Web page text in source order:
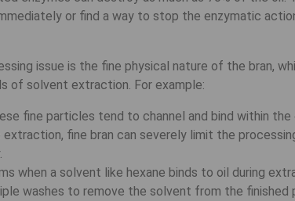
or find a way to stop the enzymatic
issue is the fine physical nature of the bran,
of solvent extraction. For example:
fine particles tend to channel and bind within
fine bran can severely limit the
when a solvent like hexane binds to oil during
washes to remove the solvent from the finished